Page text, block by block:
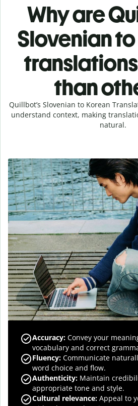
Why are
Slovenian
than
Quillbot’s Slovenian to Korean
understand context, making
natural.
Accuracy: Convey your
vocabulary and correct
Fluency: Communicate
word choice and flow.
Authenticity: Maintain
appropriate tone and style.
Cultural relevance: Appeal to